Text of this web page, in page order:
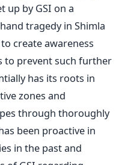
up by GSI on a
tragedy in Shimla
create awareness
to prevent such further
has its roots in
zones and
through thoroughly
been proactive in
in the past and